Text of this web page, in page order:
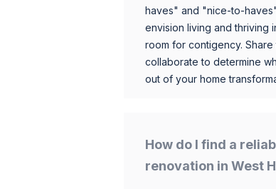
haves" and "nice-to-
envision living and thriving
room for contigency.
collaborate to determine
out of your home
How do I find a
renovation in West